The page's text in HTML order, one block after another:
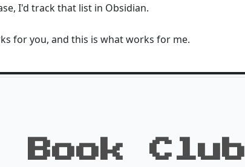
I'd track that list in Obsidian.
for you, and this is what works for me.
Book Club